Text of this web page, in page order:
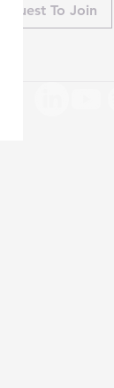
Request To Join